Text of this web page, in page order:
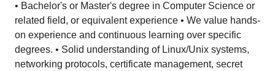
• Bachelor's or Master's degree in Computer Science or
related field, or equivalent experience • We value hands-
on experience and continuous learning over specific
degrees. • Solid understanding of Linux/Unix systems,
networking protocols, certificate management, secret